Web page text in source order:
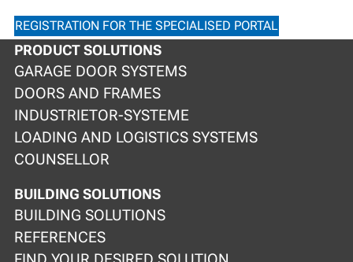
REGISTRATION FOR THE SPECIALISED PORTAL
PRODUCT SOLUTIONS
GARAGE DOOR SYSTEMS
DOORS AND FRAMES
INDUSTRIETOR-SYSTEME
LOADING AND LOGISTICS SYSTEMS
COUNSELLOR
BUILDING SOLUTIONS
BUILDING SOLUTIONS
REFERENCES